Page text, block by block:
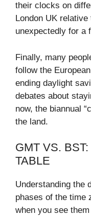
their clocks on
London UK
unexpectedly for a
Finally, many
follow the
ending daylight
debates about
now, the biannual
the land.
GMT VS.
TABLE
Understanding the
phases of the time
when you see